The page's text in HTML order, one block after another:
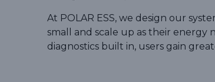
At POLAR ESS, we design our
small and scale up as their energy
diagnostics built in, users gain